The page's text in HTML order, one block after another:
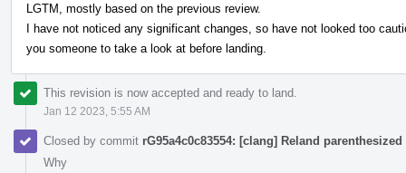
LGTM, mostly based on the previous review.
I have not noticed any significant changes, so have not looked too
you someone to take a look at before landing.
This revision is now accepted and ready to land.
Jan 12 2023, 5:55 AM
Closed by commit rG95a4c0c83554: [clang] Reland
Why